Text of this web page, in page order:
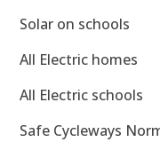
Solar on schools
All Electric homes
All Electric schools
Safe Cycleways